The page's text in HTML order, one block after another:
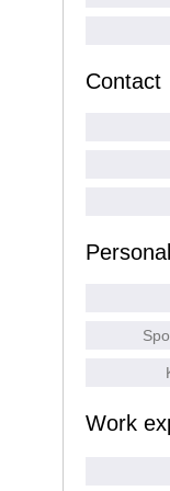
Contact
Personal
Work